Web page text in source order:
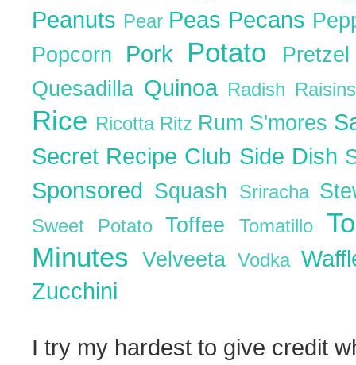
Peanuts Pear Peas Pecans
Popcorn Pork Potato
Quesadilla Quinoa Radish
Rice Ricotta Ritz Rum S'mores
Secret Recipe Club Side Dish
Sponsored Squash Sriracha
Sweet PotatoToffeeTomatillo
MinutesVelveetaVodka
Zucchini
I try my hardest to give credit